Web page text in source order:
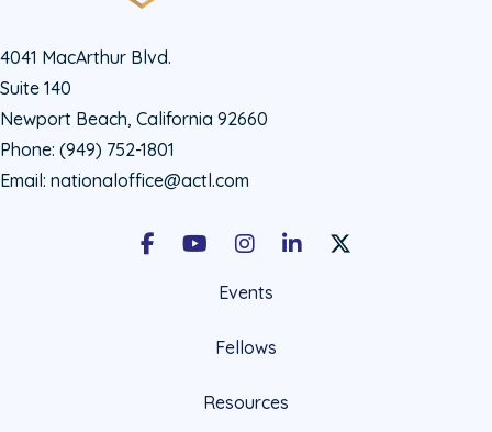
4041 MacArthur Blvd.
Suite 140
Newport Beach, California 92660
Phone: (949) 752-1801
Email: nationaloffice@actl.com
FacebookYoutubeInstagramLinkedInX Social Account
Events
Fellows
Resources